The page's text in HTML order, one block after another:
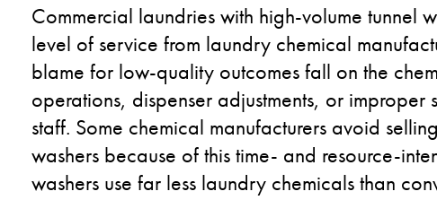
Commercial laundries with high-volume tunnel
level of service from laundry chemical
blame for low-quality outcomes fall on the
operations, dispenser adjustments, or
staff. Some chemical manufacturers avoid
washers because of this time- and resource-
washers use far less laundry chemicals than